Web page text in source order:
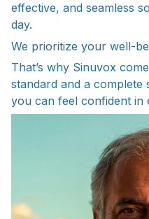
effective, and seamless
day.
We prioritize your well-
That’s why Sinuvox
standard and a
you can feel confident in